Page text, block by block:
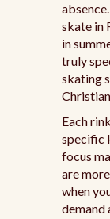
skate in
in
truly
skating
Each
specific
focus
are
when
demand